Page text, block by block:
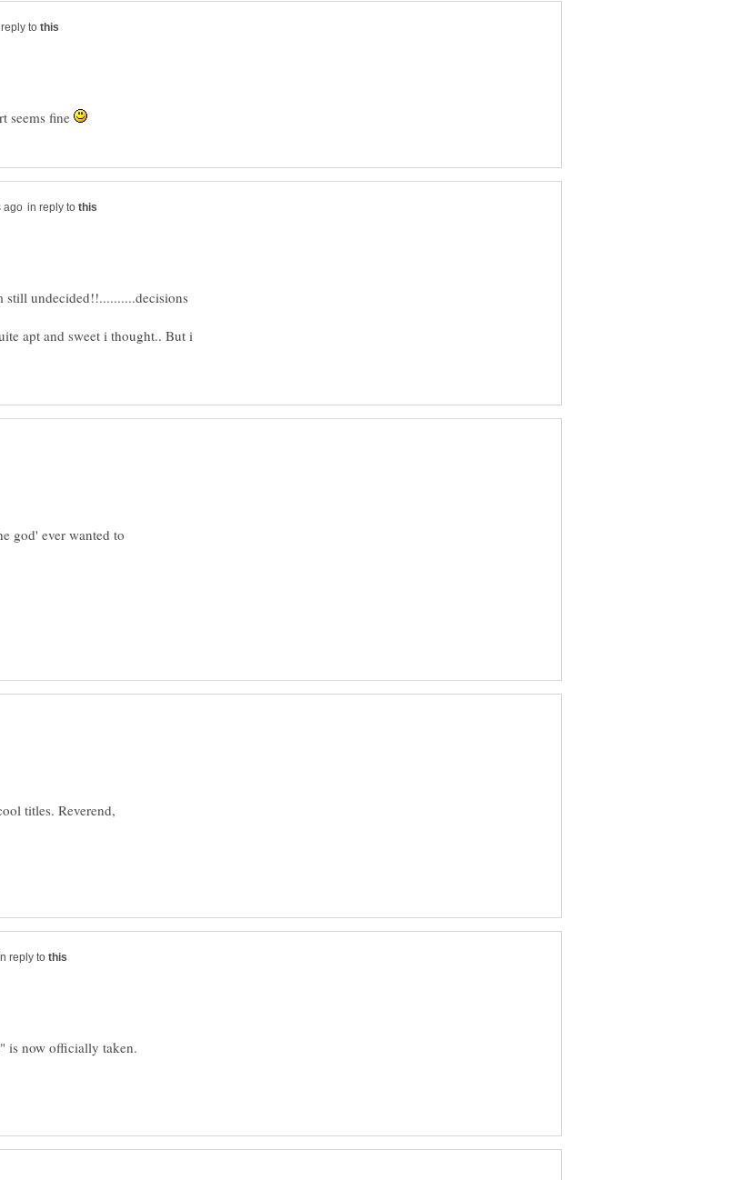
to
seems fine
in reply to
still undecided!!..........decisions
apt and sweet i thought.. But i
god' ever wanted to
titles. Reverend,
reply to